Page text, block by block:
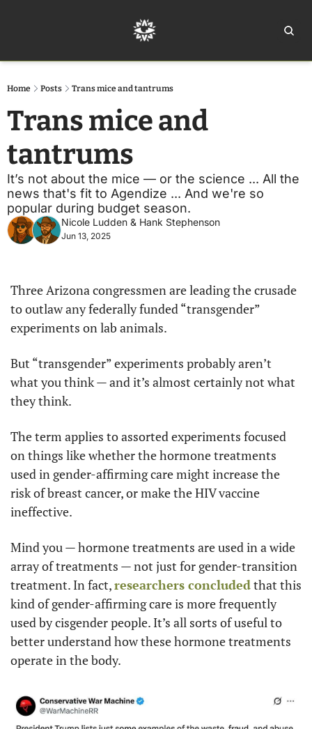
Home Posts Trans mice and tantrums
Trans mice and
tantrums
It’s not about the mice — or the science ... All the
news that's fit to Agendize ... And we're so
popular during budget season.
Nicole Ludden & Hank Stephenson
Jun 13, 2025
Three Arizona congressmen are leading the crusade
to outlaw any federally funded “transgender”
experiments on lab animals.
But “transgender” experiments probably aren’t
what you think — and it’s almost certainly not what
they think.
The term applies to assorted experiments focused
on things like whether the hormone treatments
used in gender-affirming care might increase the
risk of breast cancer, or make the HIV vaccine
ineffective.
Mind you — hormone treatments are used in a wide
array of treatments — not just for gender-transition
treatment. In fact, researchers concluded that this
kind of gender-affirming care is more frequently
used by cisgender people. It’s all sorts of useful to
better understand how these hormone treatments
operate in the body.